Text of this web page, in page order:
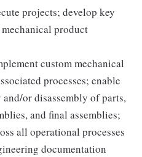
projects; develop key
product
custom mechanical
processes; enable
or disassembly of parts,
and final assemblies;
all operational processes
documentation